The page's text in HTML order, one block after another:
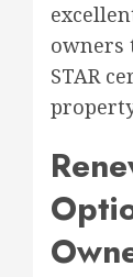
owners
STAR